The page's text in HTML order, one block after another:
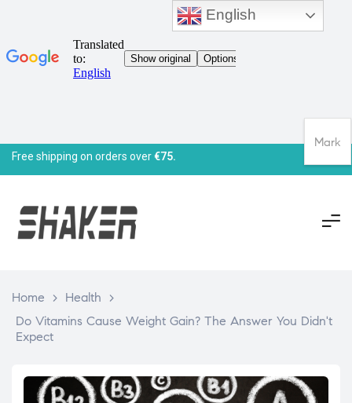
Free shipping on orders over€75.
Home > Health
>
Do Vitamins Cause Weight Gain? The Answer You Didn't
Expect
English
Mark